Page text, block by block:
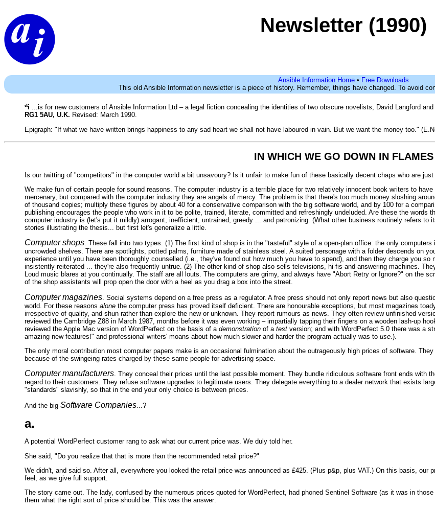
Newsletter (1990)
Ansible Information Home • Free Downloads
This old Ansible Information newsletter is a piece of history. Remember, things have changed. To avoid
ai ...is for new customers of Ansible Information Ltd – a legal fiction concealing the identities of two obscure novelists, David Langford
RG1 5AU, U.K. Revised: March 1990.
Epigraph: "If what we have written brings happiness to any sad heart we shall not have laboured in vain. But we want the money too."
IN WHICH WE GO DOWN IN FLAMES
Is our twitting of "competitors" in the computer world a bit unsavoury? Is it unfair to make fun of these basically decent chaps who are
We make fun of certain people for sound reasons. The computer industry is a terrible place for two relatively innocent book writers to
mercenary, but compared with the computer industry they are angels of mercy. The problem is that there's too much money sloshing
of thousand copies; multiply these figures by about 40 for a conservative comparison with the big software world, and by 100 for a
publishing encourages the people who work in it to be polite, trained, literate, committed and refreshingly undeluded. Are these the
computer industry is (let's put it mildly) arrogant, inefficient, untrained, greedy ... and patronizing. (What other business routinely refers
stories illustrating the thesis... but first let's generalize a little.
Computer shops. These fall into two types. (1) The first kind of shop is in the "tasteful" style of a open-plan office: the only
uncrowded shelves. There are spotlights, potted palms, furniture made of stainless steel. A suited personage with a folder descends on
experience until you have been thoroughly counselled (i.e., they've found out how much you have to spend), and then they charge you
insistently reiterated ... they're also frequently untrue. (2) The other kind of shop also sells televisions, hi-fis and answering machines.
Loud music blares at you continually. The staff are all louts. The computers are grimy, and always have "Abort Retry or Ignore?" on the
of the shop assistants will prop open the door with a heel as you drag a box into the street.
Computer magazines . Social systems depend on a free press as a regulator. A free press should not only report news but also
world. For these reasons alone the computer press has proved itself deficient. There are honourable exceptions, but most magazines
irrespective of quality, and shun rather than explore the new or unknown. They report rumours as news. They often review unfinished
reviewed the Cambridge Z88 in March 1987, months before it was even working – impartially tapping their fingers on a wooden lash-up
reviewed the Apple Mac version of WordPerfect on the basis of a demonstration of a test version; and with WordPerfect 5.0 there was a
amazing new features!" and professional writers' moans about how much slower and harder the program actually was to use .).
The only moral contribution most computer papers make is an occasional fulmination about the outrageously high prices of software.
because of the swingeing rates charged by these same people for advertising space.
Computer manufacturers. They conceal their prices until the last possible moment. They bundle ridiculous software front ends with
regard to their customers. They refuse software upgrades to legitimate users. They delegate everything to a dealer network that exists
"standards" slavishly, so that in the end your only choice is between prices.
And the big Software Companies ...?
a.
A potential WordPerfect customer rang to ask what our current price was. We duly told her.
She said, "Do you realize that that is more than the recommended retail price?"
We didn't, and said so. After all, everywhere you looked the retail price was announced as £425. (Plus p&p, plus VAT.) On this basis, our
feel, as we give full support.
The story came out. The lady, confused by the numerous prices quoted for WordPerfect, had phoned Sentinel Software (as it was in
them what the right sort of price should be. This was the answer: